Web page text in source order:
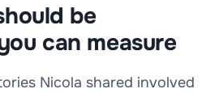
be
can measure
Nicola shared involved